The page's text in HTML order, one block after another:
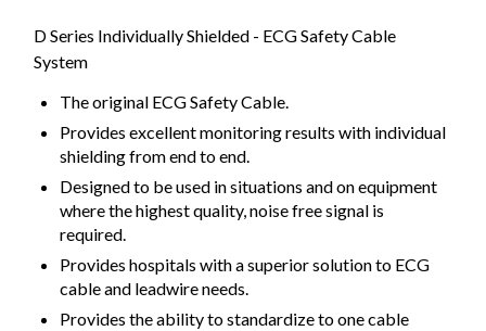
D Series Individually Shielded - ECG Safety Cable
System
The original ECG Safety Cable.
Provides excellent monitoring results with individual
shielding from end to end.
Designed to be used in situations and on equipment
where the highest quality, noise free signal is
required.
Provides hospitals with a superior solution to ECG
cable and leadwire needs.
Provides the ability to standardize to one cable